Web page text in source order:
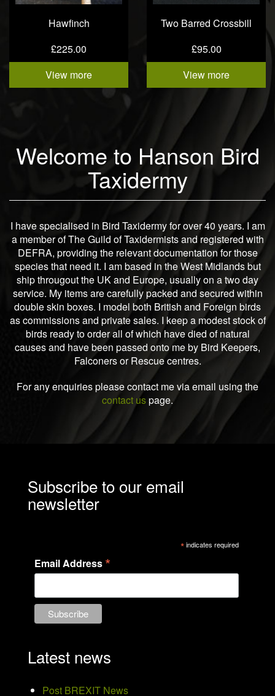
Hawfinch
£225.00
View more
Two Barred Crossbill
£95.00
View more
Welcome to Hanson Bird
Taxidermy
I have specialised in Bird Taxidermy for over 40 years. I am
a member of The Guild of Taxidermists and registered with
DEFRA, providing the relevant documentation for those
species that need it. I am based in the West Midlands but
ship througout the UK and Europe, usually on a two day
service. My items are carefully packed and secured within
double skin boxes. I model both British and Foreign birds
as commissions and private sales. I keep a modest stock of
birds ready to order all of which have died of natural
causes and have been passed onto me by Bird Keepers,
Falconers or Rescue centres.
For any enquiries please contact me via email using the
contact uspage.
Subscribe to our email
newsletter
*indicates required
Email Address *
Latest news
Post BREXIT News